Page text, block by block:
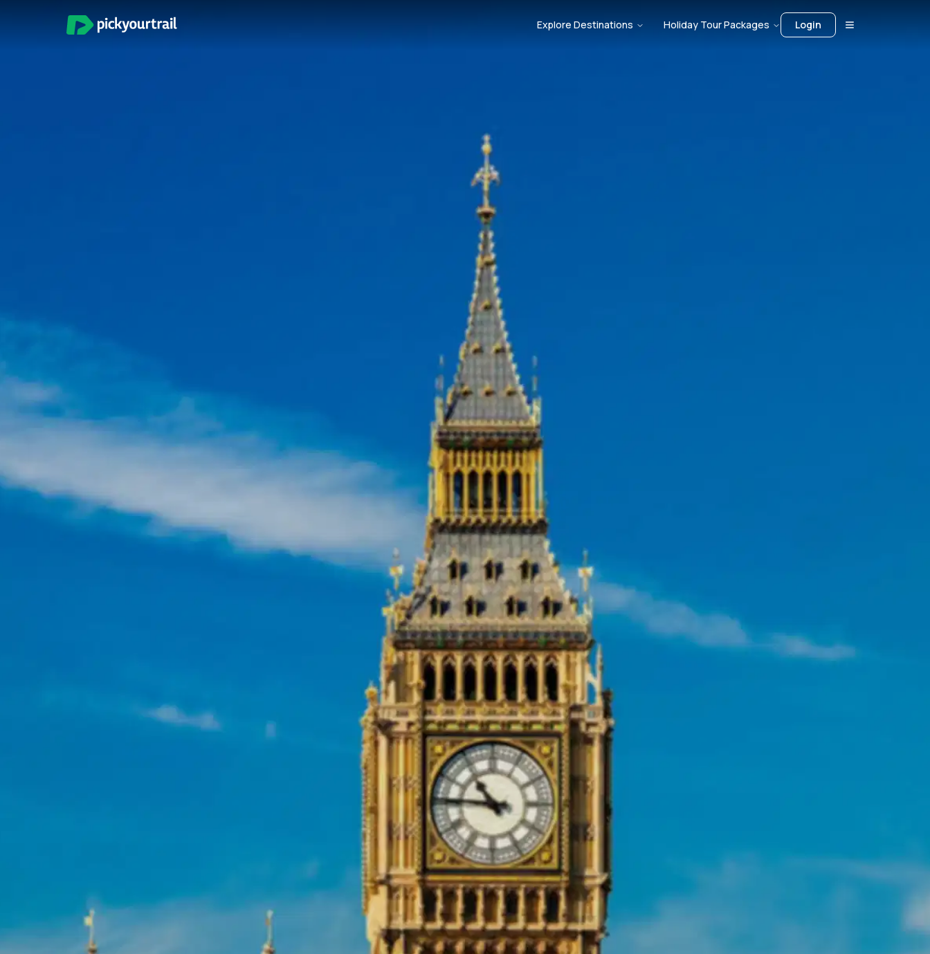
Explore Destinations Holiday Tour Packages Login